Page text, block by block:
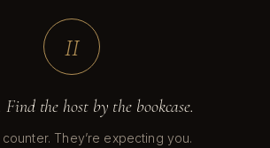
II
the host by the bookcase.
counter. They’re expecting you.